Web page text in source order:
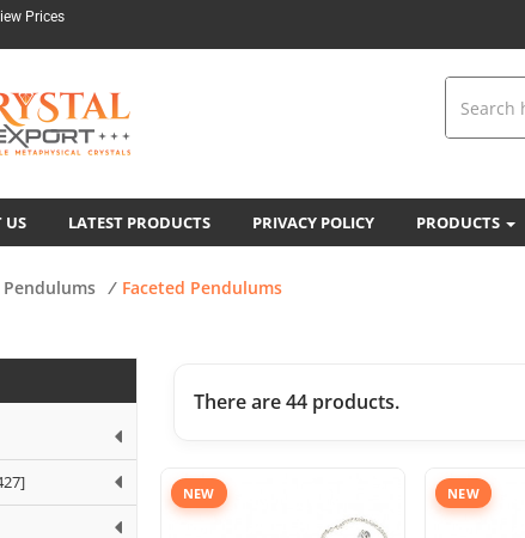
Prices
US LATEST PRODUCTS PRIVACY POLICY PRODUCTS
Pendulums / Faceted Pendulums
There are 44 products.
NEW NEW